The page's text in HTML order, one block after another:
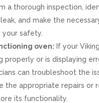
a thorough inspection,
and make the
your safety.
oven: If your
properly or is displaying
can troubleshoot the
the appropriate repairs or
its functionality.